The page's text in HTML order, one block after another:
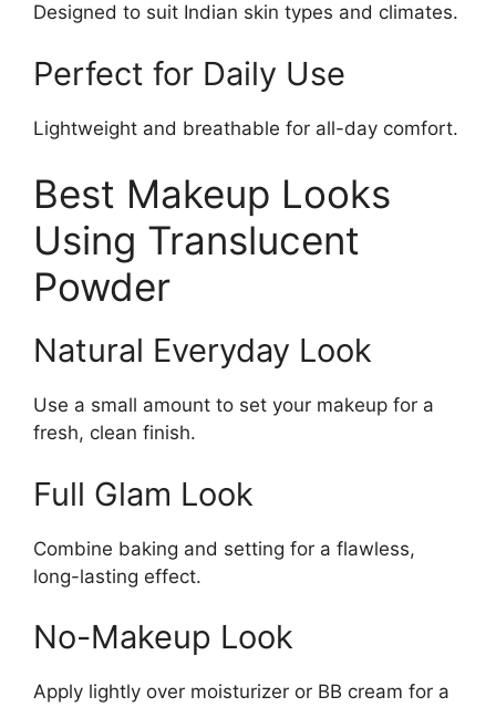
Designed to suit Indian skin types and climates.
Perfect for Daily Use
Lightweight and breathable for all-day comfort.
Best Makeup Looks
Using Translucent
Powder
Natural Everyday Look
Use a small amount to set your makeup for a
fresh, clean finish.
Full Glam Look
Combine baking and setting for a flawless,
long-lasting effect.
No-Makeup Look
Apply lightly over moisturizer or BB cream for a